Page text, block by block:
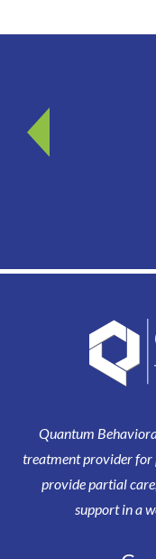
Quantum
treatment provider for
provide partial
support in a